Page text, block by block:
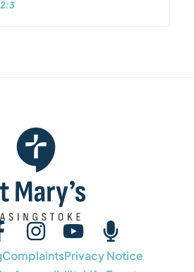
ComplaintsPrivacy Notice